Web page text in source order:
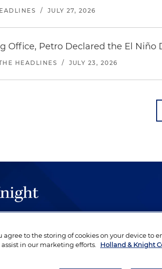
/ JULY 27, 2026
Office, Petro Declared the El Niño
HEADLINES / JULY 23, 2026
quality, performed by well-prepared lawyers
are devoted to their clients.
agree to the storing of cookies on your device to
in our marketing efforts.
Holland & Knight